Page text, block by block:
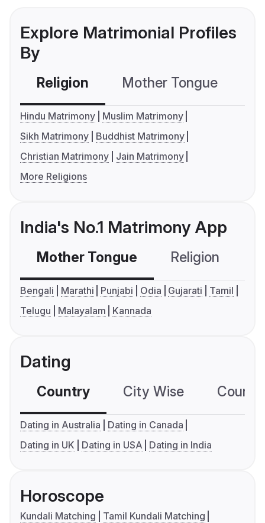
Explore Matrimonial Profiles
By
Religion Mother Tongue
Hindu Matrimony
Muslim Matrimony
Sikh Matrimony
Buddhist Matrimony
Christian Matrimony
Jain Matrimony
More Religions
India's No.1 Matrimony App
Mother Tongue Religion
Bengali Marathi Punjabi Odia Gujarati
Tamil
Telugu
Malayalam Kannada
Dating
Country City Wise
Dating in Australia
Dating in Canada
Dating in UK
Dating in USA Dating in India
Horoscope
Kundali Matching
Tamil Kundali Matching